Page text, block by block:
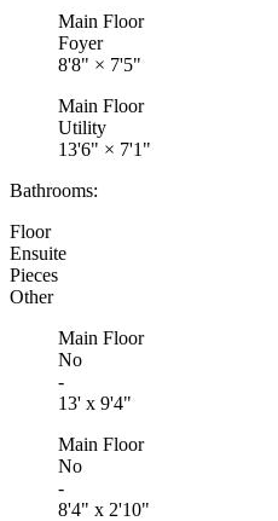
Main Floor
Foyer
8'8" × 7'5"
Main Floor
Utility
13'6" × 7'1"
Bathrooms:
Floor
Ensuite
Pieces
Other
Main Floor
No
-
13' x 9'4"
Main Floor
No
-
8'4" x 2'10"